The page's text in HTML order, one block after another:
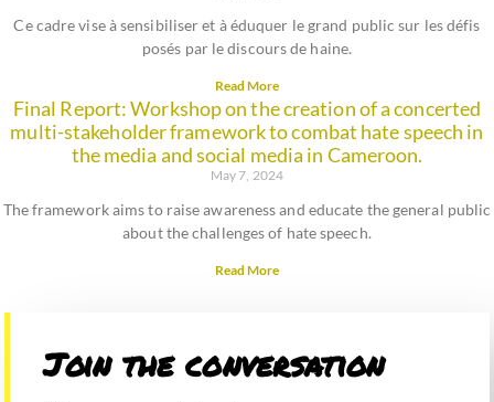
Ce cadre vise à sensibiliser et à éduquer le grand public sur les défis
posés par le discours de haine.
Read More
Final Report: Workshop on the creation of a concerted
multi-stakeholder framework to combat hate speech in
the media and social media in Cameroon.
May 7, 2024
The framework aims to raise awareness and educate the general public
about the challenges of hate speech.
Read More
Join the conversation​